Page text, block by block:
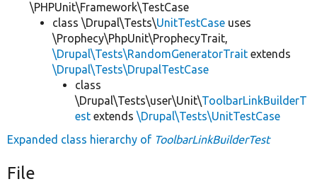
\PHPUnit\Framework\TestCase
class \Drupal\Tests\UnitTestCase uses
\Prophecy\PhpUnit\ProphecyTrait,
\Drupal\Tests\RandomGeneratorTrait extends
\Drupal\Tests\DrupalTestCase
class
\Drupal\Tests\user\Unit\ToolbarLinkBuilderT
est extends \Drupal\Tests\UnitTestCase
Expanded class hierarchy of ToolbarLinkBuilderTest
File